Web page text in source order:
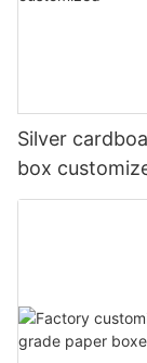
Silver
box